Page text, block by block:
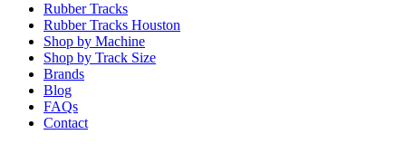
Rubber Tracks
Rubber Tracks Houston
Shop by Machine
Shop by Track Size
Brands
Blog
FAQs
Contact